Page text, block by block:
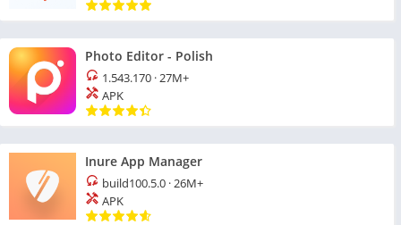
Photo Editor - Polish
1.543.170 ·27M+
APK
Inure App Manager
build100.5.0 ·26M+
APK